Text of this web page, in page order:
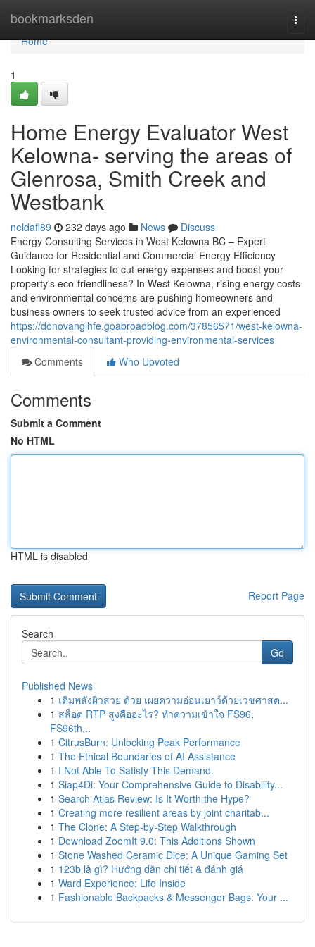
bookmarksden
Home
Home
1
Home Energy Evaluator West
Kelowna- serving the areas of
Glenrosa, Smith Creek and
Westbank
neldafl89 232 days ago News
Discuss
Energy Consulting Services in West Kelowna BC – Expert
Guidance for Residential and Commercial Energy Efficiency
Looking for strategies to cut energy expenses and boost your
property's eco-friendliness? In West Kelowna, rising energy costs
and environmental concerns are pushing homeowners and
business owners to seek trusted advice from an experienced
https://donovangihfe.goabroadblog.com/37856571/west-kelowna-
environmental-consultant-providing-environmental-services
Comments
Who Upvoted
Comments
Submit a Comment
No HTML
HTML is disabled
Report Page
Search
Go
Published News
1 เติมพลังผิวสวย ด้วย เผยความอ่อนเยาว์ด้วยเวชศาสต...
1 สล็อต RTP สูงคืออะไร? ทำความเข้าใจ FS96,
FS96th...
1 CitrusBurn: Unlocking Peak Performance
1 The Ethical Boundaries of AI Assistance
1 I Not Able To Satisfy This Demand.
1 Siap4Di: Your Comprehensive Guide to Disability...
1 Search Atlas Review: Is It Worth the Hype?
1 Creating more resilient areas by joint charitab...
1 The Clone: A Step-by-Step Walkthrough
1 Download ZoomIt 9.0: This Additions Shown
1 Stone Washed Ceramic Dice: A Unique Gaming Set
1 123b là gì? Hướng dẫn chi tiết & đánh giá
1 Ward Experience: Life Inside
1 Fashionable Backpacks & Messenger Bags: Your ...